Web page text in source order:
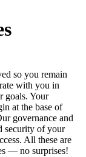
so you remain
with you in
goals. Your
at the base of
governance and
security of your
All these are
— no surprises!